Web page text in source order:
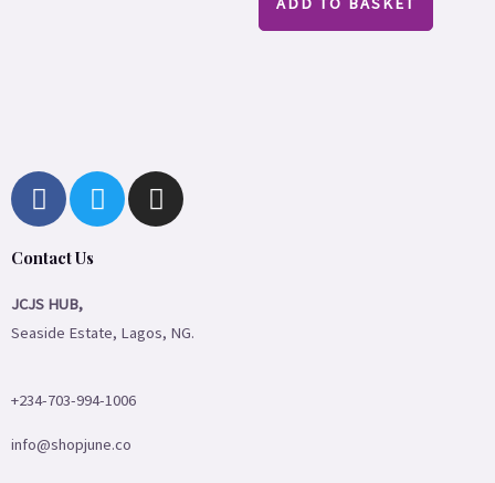
F
a
c
e
b
o
o
T
w
i
e
r
I
n
s
g
r
Contact Us
JCJS HUB,
Seaside Estate, Lagos, NG.
+234-703-994-1006
info@shopjune.co